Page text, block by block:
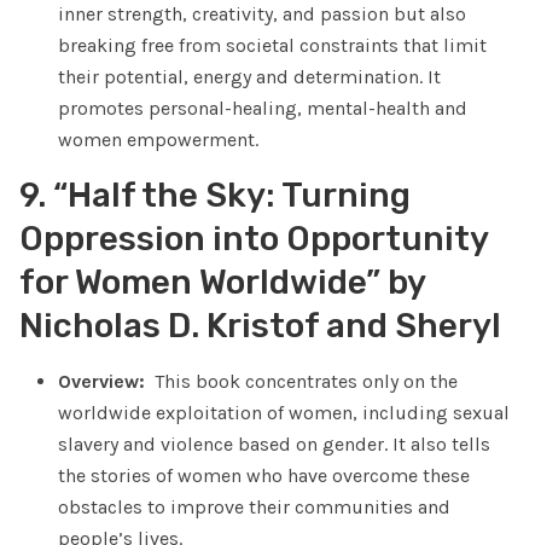
inner strength, creativity, and passion but also
breaking free from societal constraints that limit
their potential, energy and determination. It
promotes personal-healing, mental-health and
women empowerment.
9. “Half the Sky: Turning
Oppression into Opportunity
for Women Worldwide” by
Nicholas D. Kristof and Sheryl
Overview: This book concentrates only on the
worldwide exploitation of women, including sexual
slavery and violence based on gender. It also tells
the stories of women who have overcome these
obstacles to improve their communities and
people’s lives.